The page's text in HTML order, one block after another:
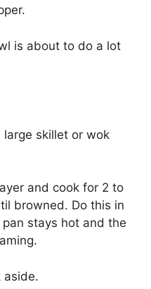
is about to do a lot
large skillet or wok
and cook for 2 to
browned. Do this in
stays hot and the
aside.